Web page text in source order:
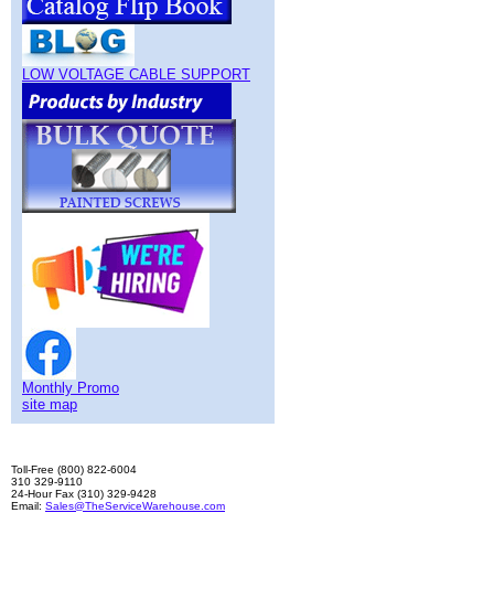
LOW VOLTAGE CABLE SUPPORT
Monthly Promo
site map
Toll-Free (800) 822-6004
310 329-9110
24-Hour Fax (310) 329-9428
Email: Sales@TheServiceWarehouse.com